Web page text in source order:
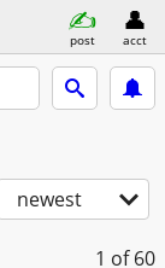
post acct
newest
1 of 60